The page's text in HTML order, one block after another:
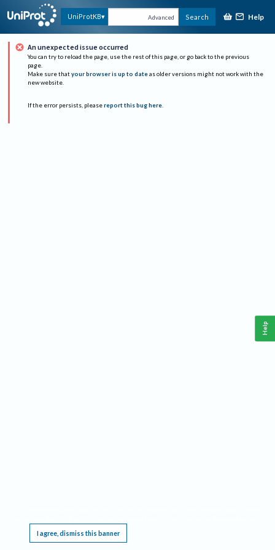
UniProtKB Advanced Search Help
An unexpected issue occurred
You can try to reload the page, use the rest of this page, or go back to the previous
page.
Make sure that your browser is up to date as older versions might not work with the
new website.
If the error persists, please report this bug here.
I agree, dismiss this banner
Help